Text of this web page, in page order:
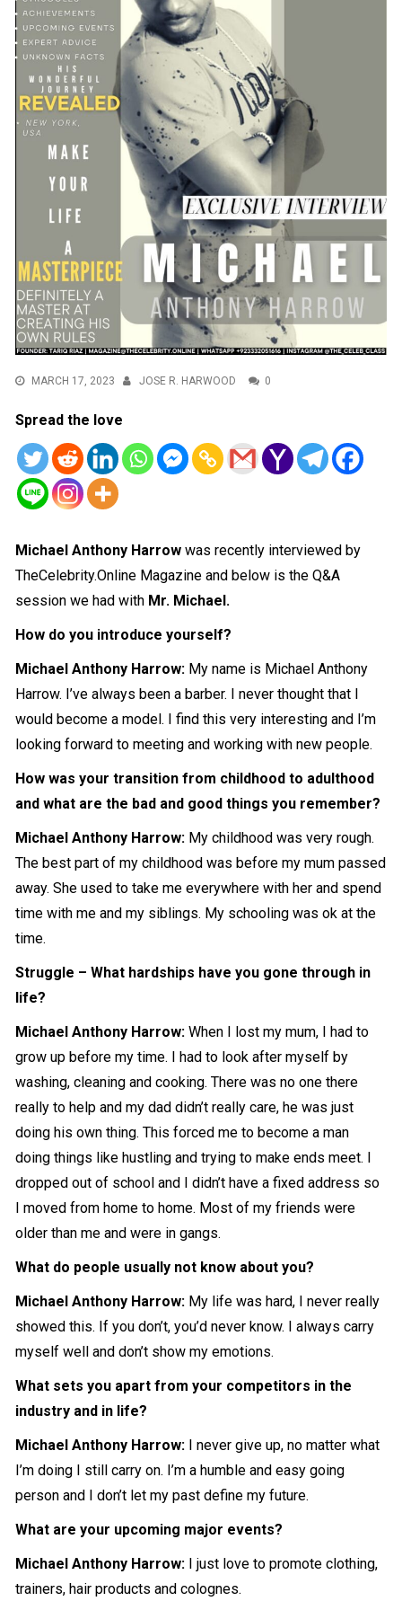
MARCH 17, 2023 JOSE R. HARWOOD 0
Spread the love
Michael Anthony Harrow was recently interviewed by
TheCelebrity.Online Magazine and below is the Q&A
session we had with Mr. Michael.
How do you introduce yourself?
Michael Anthony Harrow: My name is Michael Anthony
Harrow. I’ve always been a barber. I never thought that I
would become a model. I find this very interestingand I’m
looking forward to meeting and working with new people.
How was your transition from childhood to adulthood
and what are the bad and good things you remember?
Michael Anthony Harrow: My childhood was very rough.
The best part of my childhood was before my mum passed
away. She used to take me everywhere with her and spend
time with me and my siblings. My schooling was ok at the
time.
Struggle – What hardships have you gone through in
life?
Michael Anthony Harrow: When I lost my mum, I had to
grow up before my time. I had to look after myself by
washing, cleaning and cooking. There was no one there
really to help and my dad didn’t really care, he was just
doing his own thing. This forced me to become a man
doing things like hustling and trying to make ends meet. I
dropped out of school and I didn’t have a fixed address so
I moved from home to home. Most of my friends were
older than me and were in gangs.
What do people usually not know about you?
Michael Anthony Harrow: My life was hard, I never really
showed this. If you don’t, you’d never know. I always carry
myself well and don’t show my emotions.
What sets you apart from your competitors in the
industry and in life?
Michael Anthony Harrow: I never give up, no matter what
I’m doing I still carry on. I’m a humble and easy going
person and I don’t let my past define my future.
What are your upcoming major events?
Michael Anthony Harrow: I just love to promote clothing,
trainers, hair products and colognes.